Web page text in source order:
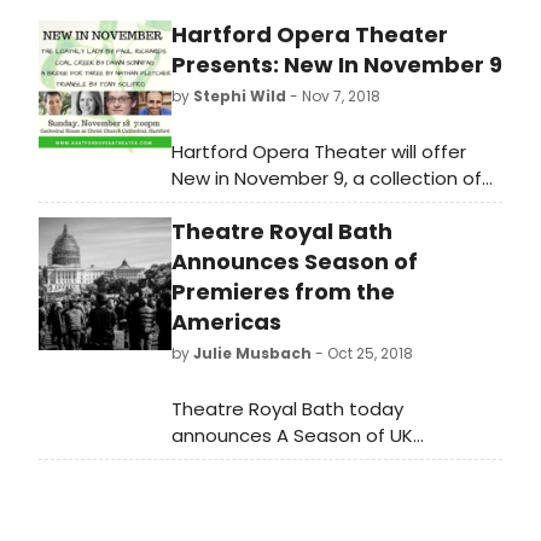
later date.
Hartford Opera Theater
Presents: New In November 9
by Stephi Wild - Nov 7, 2018
Hartford Opera Theater will offer
New in November 9, a collection of
short operas and opera excerpts.
This opera festival will play Sunday,
November 18 (7pm) at The
Cathedral House at Christ Church
Cathedral, 45 Church Street,
Hartford, CT. Tickets are available
now at https://
well as at the door; $10 students
and seniors and $20 general
Theatre Royal Bath
Announces Season of
Premieres from the
Americas
byJulie Musbach - Oct 25, 2018
Theatre Royal Bath today
announces A Season of UK
Premieres from the Americas at